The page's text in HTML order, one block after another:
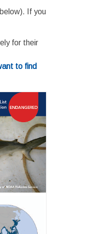
If you
for their
to find